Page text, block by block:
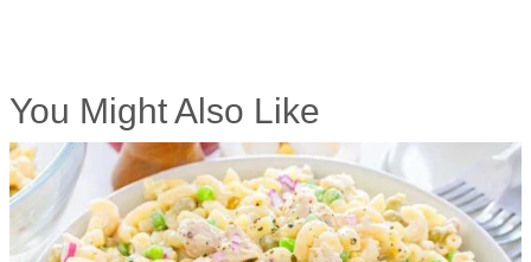
You Might Also Like